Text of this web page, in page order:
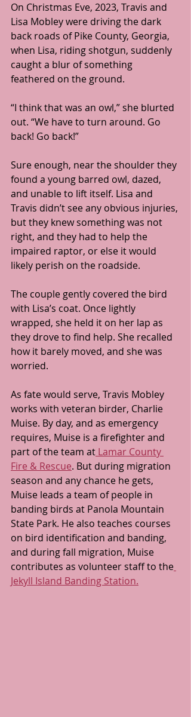
On Christmas Eve, 2023, Travis and
Lisa Mobley were driving the dark
back roads of Pike County, Georgia,
when Lisa, riding shotgun, suddenly
caught a blur of something
feathered on the ground.
“I think that was an owl,” she blurted
out. “We have to turn around. Go
back! Go back!”
Sure enough, near the shoulder they
found a young barred owl, dazed,
and unable to lift itself. Lisa and
Travis didn’t see any obvious injuries,
but they knew something was not
right, and they had to help the
impaired raptor, or else it would
likely perish on the roadside.
The couple gently covered the bird
with Lisa’s coat. Once lightly
wrapped, she held it on her lap as
they drove to find help. She recalled
how it barely moved, and she was
worried.
As fate would serve, Travis Mobley
works with veteran birder, Charlie
Muise. By day, and as emergency
requires, Muise is a firefighter and
part of the team at Lamar County
Fire & Rescue. But during migration
season and any chance he gets,
Muise leads a team of people in
banding birds at Panola Mountain
State Park. He also teaches courses
on bird identification and banding,
and during fall migration, Muise
contributes as volunteer staff to the
Jekyll Island Banding Station.